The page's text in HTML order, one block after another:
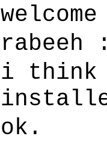
rabeeh
i think
ok.